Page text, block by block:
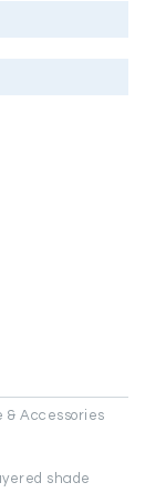
& Accessories
shade